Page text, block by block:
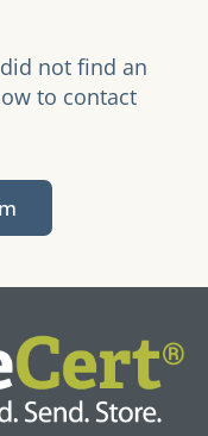
not find an
to contact